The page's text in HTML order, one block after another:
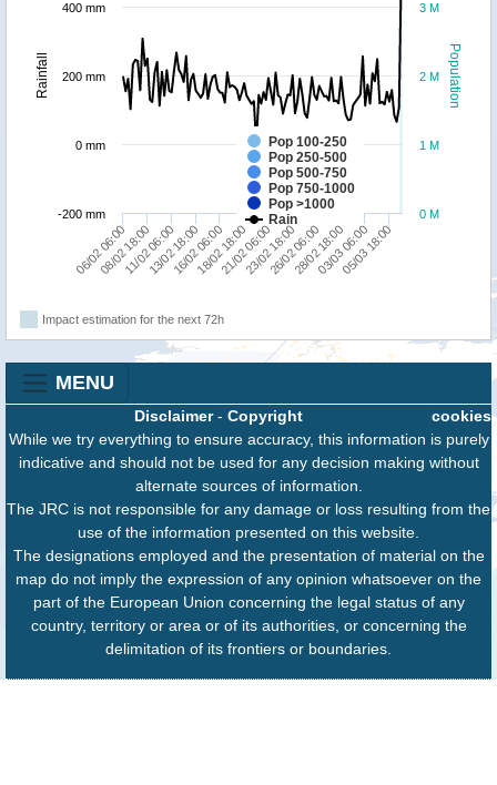
Population
Rainfall
Pop 100-250
Pop 250-500
Pop 500-750
Pop 750-1000
Pop >1000
Rain
06/02 06:00 23/02 18:00
08/02 18:00
11/02 06:00
13/02 18:00
16/02 06:00
18/02 18:00
21/02 06:0026/02 06:00
28/02 18:00
03/03 06:00
05/03 18:00
0 M
1 M
2 M
3 M
-200 mm
0 mm
200 mm
400 mm
Impact estimation for the next 72h
MENU
cookies
Disclaimer- Copyright
While we try everything to ensure accuracy, this information is purely
indicative and should not be used for any decision making without
alternate sources of information.
The JRC is not responsible for any damage or loss resulting from the
use of the information presented on this website.
The designations employed and the presentation of material on the
map do not imply the expression of any opinion whatsoever on the
part of the European Union concerning the legal status of any
country, territory or area or of its authorities, or concerning the
delimitation of its frontiers or boundaries.